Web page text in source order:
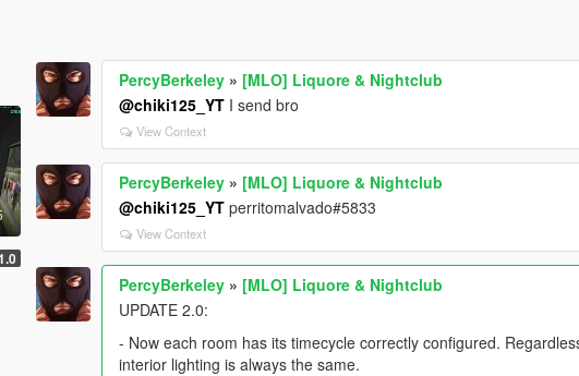
PercyBerkeley » [MLO] Liquore & Nightclub
@chiki125_YT I send bro
View Context
PercyBerkeley » [MLO] Liquore & Nightclub
@chiki125_YT perritomalvado#5833
View Context
PercyBerkeley » [MLO] Liquore & Nightclub
UPDATE 2.0:
- Now each room has its timecycle correctly configured.
interior lighting is always the same.